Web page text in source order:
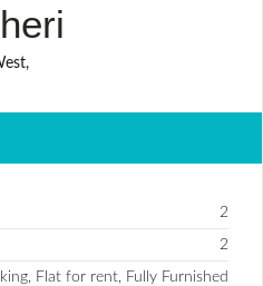
2
2
Flat for rent, Fully Furnished